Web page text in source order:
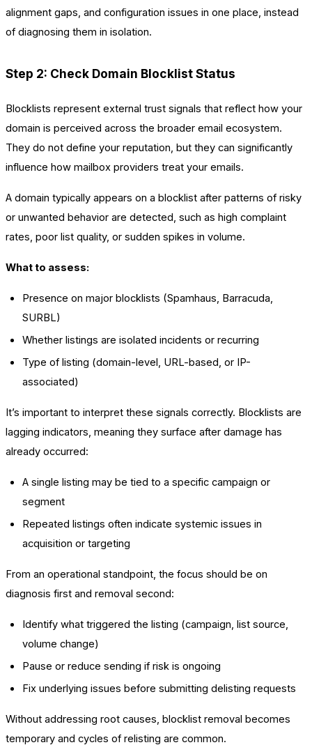
alignment gaps, and configuration issues in one place, instead
of diagnosing them in isolation.
Step 2: Check Domain Blocklist Status
Blocklists represent external trust signals that reflect how your
domain is perceived across the broader email ecosystem.
They do not define your reputation, but they can significantly
influence how mailbox providers treat your emails.
A domain typically appears on a blocklist after patterns of risky
or unwanted behavior are detected, such as high complaint
rates, poor list quality, or sudden spikes in volume.
What to assess:
Presence on major blocklists (Spamhaus, Barracuda,
SURBL)
Whether listings are isolated incidents or recurring
Type of listing (domain-level, URL-based, or IP-
associated)
It’s important to interpret these signals correctly. Blocklists are
lagging indicators, meaning they surface after damage has
already occurred:
A single listing may be tied to a specific campaign or
segment
Repeated listings often indicate systemic issues in
acquisition or targeting
From an operational standpoint, the focus should be on
diagnosis first and removal second:
Identify what triggered the listing (campaign, list source,
volume change)
Pause or reduce sending if risk is ongoing
Fix underlying issues before submitting delisting requests
Without addressing root causes, blocklist removal becomes
temporary and cycles of relisting are common.